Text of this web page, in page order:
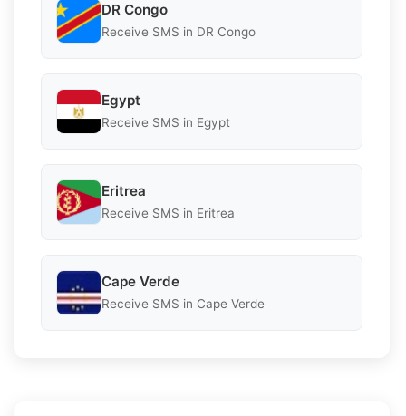
DR Congo
Receive SMS in DR Congo
Egypt
Receive SMS in Egypt
Eritrea
Receive SMS in Eritrea
Cape Verde
Receive SMS in Cape Verde